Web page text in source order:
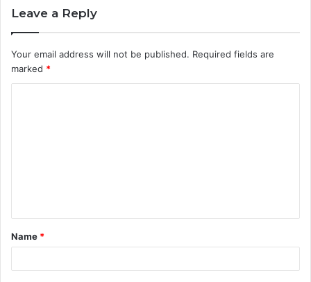
Leave a Reply
Your email address will not be published. Required fields are
marked *
t
*
Name *